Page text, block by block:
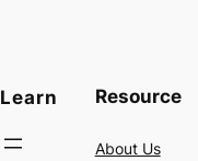
Learn Resource
About Us